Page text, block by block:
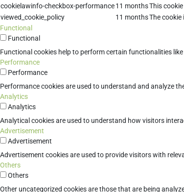
cookielawinfo-checkbox-performance11 monthsThis
viewed_cookie_policy
11 monthsThe
Functional
Functional
Functional cookies help to perform certain functionalities
Performance
Performance
Performance cookies are used to understand and analyze
Analytics
Analytics
Analytical cookies are used to understand how visitors
Advertisement
Advertisement
Advertisement cookies are used to provide visitors with
Others
Others
Other uncategorized cookies are those that are being